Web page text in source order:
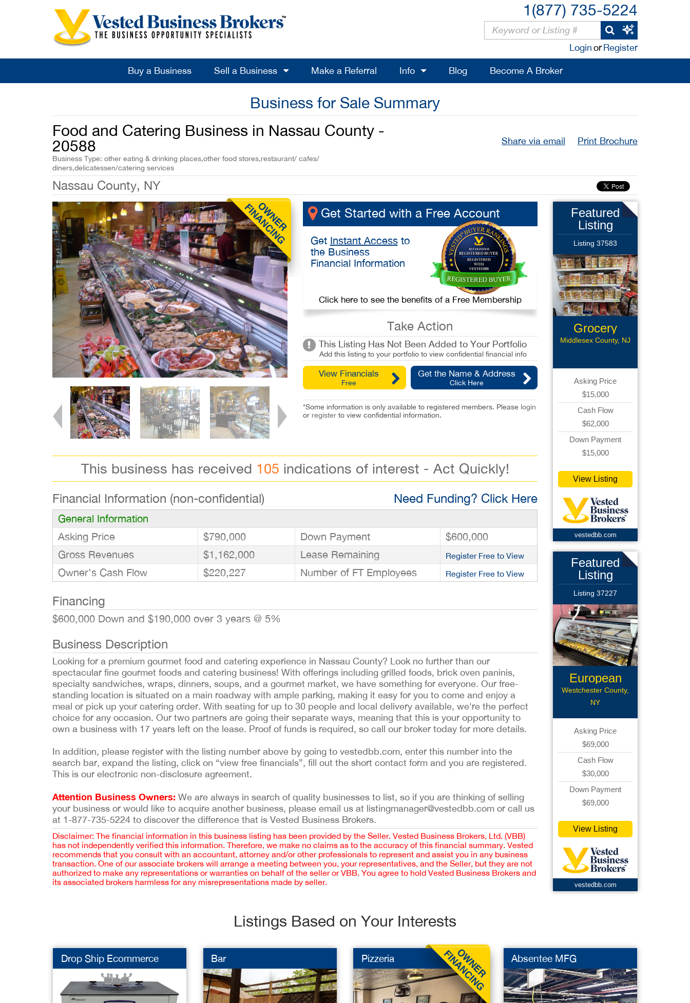
1(877) 735-5224
LoginorRegister
Buy a Business Sell a Business Make a Referral Info Blog Become A Broker
Business for Sale Summary
Food and Catering Business in Nassau County -
20588
Business Type: other eating & drinking places,other food stores,restaurant/ cafes/
diners,delicatessen/catering services
Share via email Print Brochure
Nassau County, NY
Get Started with a Free Account
Get Instant Accessto
the Business
Financial Information
Click here to see the benefits of a Free Membership
Take Action
This Listing Has Not Been Added to Your Portfolio
Add this listing to your portfolio to view confidential financial info
View Financials
Free
Get the Name & Address
Click Here
*Some information is only available to registered members. Please login
or registerto view confidential information.
This business has received 105 indications of interest - Act Quickly!
Financial Information (non-confidential) Need Funding? Click Here
General Information
Asking Price
$790,000 Down Payment
$600,000
Gross Revenues
$1,162,000 Lease Remaining Register Free to View
Owner’s Cash Flow $220,227 Number of FT Employees Register Free to View
Financing
$600,000 Down and $190,000 over 3 years @ 5%
Business Description
Looking for a premium gourmet food and catering experience in Nassau County? Look no further than our
spectacular fine gourmet foods and catering business! With offerings including grilled foods, brick oven paninis,
specialty sandwiches, wraps, dinners, soups, and a gourmet market, we have something for everyone. Our free-
standing location is situated on a main roadway with ample parking, making it easy for you to come and enjoy a
meal or pick up your catering order. With seating for up to 30 people and local delivery available, we're the perfect
choice for any occasion. Our two partners are going their separate ways, meaning that this is your opportunity to
own a business with 17 years left on the lease. Proof of funds is required, so call our broker today for more details.
In addition, please register with the listing number above by going to vestedbb.com, enter this number into the
search bar, expand the listing, click on “view free financials”, fill out the short contact form and you are registered.
This is our electronic non-disclosure agreement.
Attention Business Owners: We are always in search of quality businesses to list, so if you are thinking of selling
your business or would like to acquire another business, please email us at listingmanager@vestedbb.com or call us
at 1-877-735-5224 to discover the difference that is Vested Business Brokers.
Disclaimer: The financial information in this business listing has been provided by the Seller. Vested Business Brokers, Ltd. (VBB)
has not independently verified this information. Therefore, we make no claims as to the accuracy of this financial summary. Vested
recommends that you consult with an accountant, attorney and/or other professionals to represent and assist you in any business
transaction. One of our associate brokers will arrange a meeting between you, your representatives, and the Seller, but they are not
authorized to make any representations or warranties on behalf of the seller or VBB. You agree to hold Vested Business Brokers and
its associated brokers harmless for any misrepresentations made by seller.
Featured
Listing
Listing 37583
Grocery
Store
Middlesex County, NJ
Asking Price
$15,000
Cash Flow
$62,000
Down Payment
$15,000
View Listing
vestedbb.com
Featured
Listing
Listing 37227
European
Deli
Westchester County,
NY
Asking Price
$69,000
Cash Flow
$30,000
Down Payment
$69,000
View Listing
vestedbb.com
Listings Based on Your Interests
Drop Ship Ecommerce Bar Pizzeria Absentee MFG